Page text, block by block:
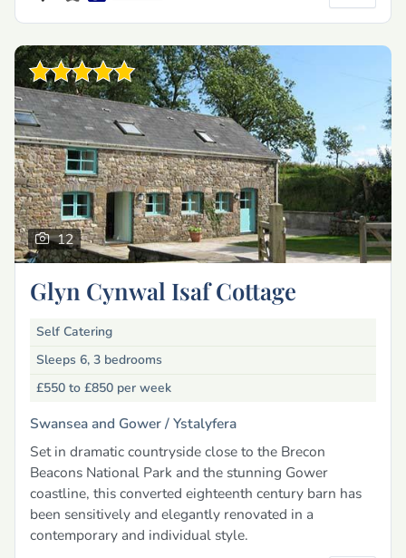
12
Glyn Cynwal Isaf Cottage
Self Catering
Sleeps 6, 3 bedrooms
£550 to £850 per week
Swansea and Gower /Ystalyfera
Set in dramatic countryside close to the Brecon
Beacons National Park and the stunning Gower
coastline, this converted eighteenth century barn has
been sensitively and elegantly renovated in a
contemporary and individual style.